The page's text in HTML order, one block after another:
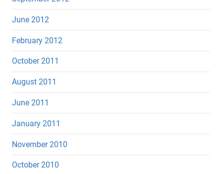
June 2012
February 2012
October 2011
August 2011
June 2011
January 2011
November 2010
October 2010